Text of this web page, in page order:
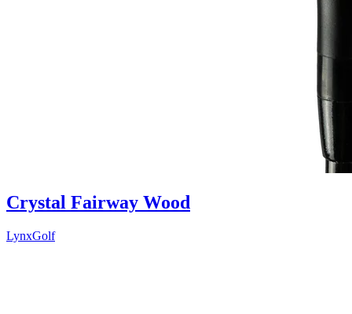
Crystal Fairway Wood
LynxGolf